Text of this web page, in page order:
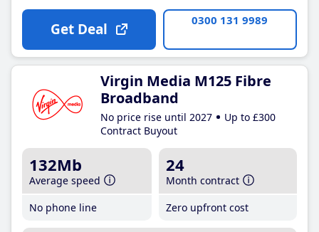
Get Deal 0300 131 9989
Virgin Media M125 Fibre
Broadband
No price rise until 2027
Up to £300
Contract Buyout
132Mb
Average speed
No phone line
24
Month contract
Zero upfront cost